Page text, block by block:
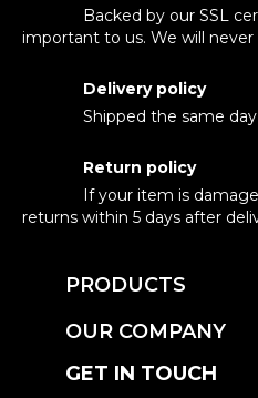
Backed by our SSL
important to us. We will never
Delivery policy
Shipped the same
Return policy
If your item is
returns within 5 days after
PRODUCTS
OUR COMPANY
GET IN TOUCH